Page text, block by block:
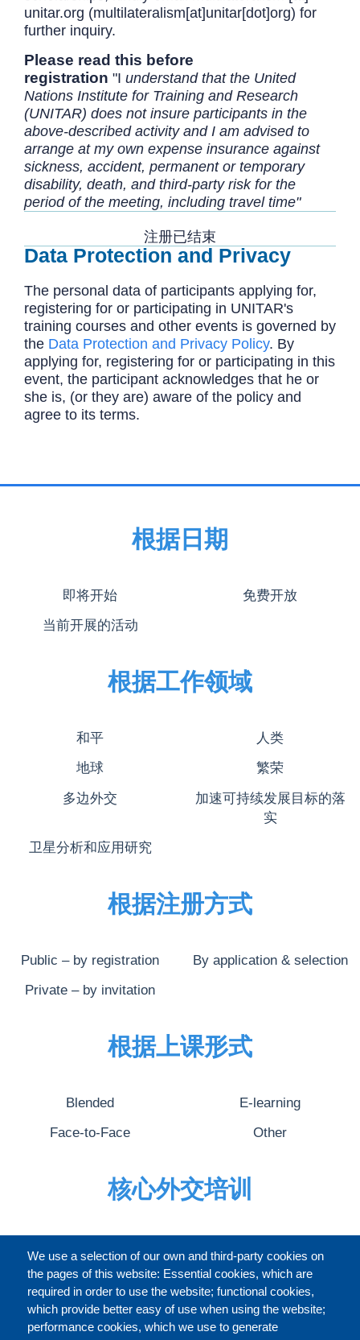
unitar.org (multilateralism[at]unitar[dot]org) for
further inquiry.
Please read this before
registration "I understand that the United
Nations Institute for Training and Research
(UNITAR) does not insure participants in the
above-described activity and I am advised to
arrange at my own expense insurance against
sickness, accident, permanent or temporary
disability, death, and third-party risk for the
period of the meeting, including travel time"
注册已结束
Data Protection and Privacy
The personal data of participants applying for,
registering for or participating in UNITAR's
training courses and other events is governed by
the Data Protection and Privacy Policy. By
applying for, registering for or participating in this
event, the participant acknowledges that he or
she is, (or they are) aware of the policy and
agree to its terms.
We use a selection of our own and third-party cookies on
the pages of this website: Essential cookies, which are
required in order to use the website; functional cookies,
which provide better easy of use when using the website;
performance cookies, which we use to generate
根据日期
即将开始 免费开放
当前开展的活动
根据工作领域
和平 人类
地球 繁荣
多边外交
加速可持续发展目标的落
实
卫星分析和应用研究
根据注册方式
Public – by registration By application & selection
Private – by invitation
根据上课形式
Blended E-learning
Face-to-Face Other
核心外交培训
完整的介绍
关于